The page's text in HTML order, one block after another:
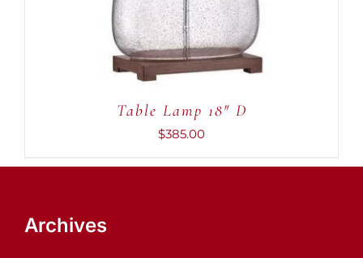
Table Lamp 18″ D
$385.00
Archives